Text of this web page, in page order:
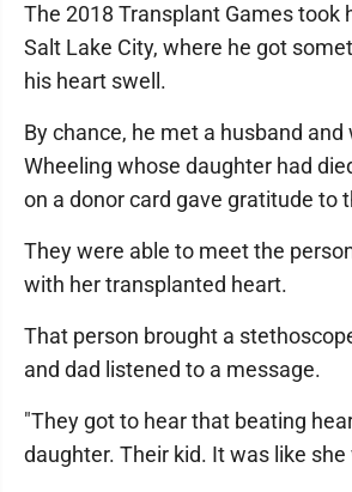
The 2018 Transplant Games took
Salt Lake City, where he got
his heart swell.
By chance, he met a husband
Wheeling whose daughter had
on a donor card gave gratitude to
They were able to meet the
with her transplanted heart.
That person brought a
and dad listened to a message.
"They got to hear that beating
daughter. Their kid. It was like